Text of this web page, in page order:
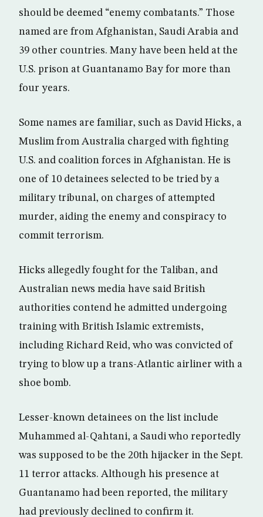
should be deemed “enemy combatants.” Those
named are from Afghanistan, Saudi Arabia and
39 other countries. Many have been held at the
U.S. prison at Guantanamo Bay for more than
four years.
Some names are familiar, such as David Hicks, a
Muslim from Australia charged with fighting
U.S. and coalition forces in Afghanistan. He is
one of 10 detainees selected to be tried by a
military tribunal, on charges of attempted
murder, aiding the enemy and conspiracy to
commit terrorism.
Hicks allegedly fought for the Taliban, and
Australian news media have said British
authorities contend he admitted undergoing
training with British Islamic extremists,
including Richard Reid, who was convicted of
trying to blow up a trans-Atlantic airliner with a
shoe bomb.
Lesser-known detainees on the list include
Muhammed al-Qahtani, a Saudi who reportedly
was supposed to be the 20th hijacker in the Sept.
11 terror attacks. Although his presence at
Guantanamo had been reported, the military
had previously declined to confirm it.